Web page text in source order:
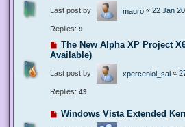
Last post by mauro « 22 Jan
Replies: 9
The New Alpha XP Project
Available)
Last post by xperceniol_sal «
Replies: 49
Windows Vista Extended